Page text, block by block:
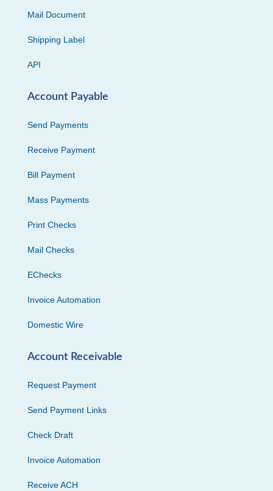
Mail Document
Shipping Label
API
Account Payable
Send Payments
Receive Payment
Bill Payment
Mass Payments
Print Checks
Mail Checks
EChecks
Invoice Automation
Domestic Wire
Account Receivable
Request Payment
Send Payment Links
Check Draft
Invoice Automation
Receive ACH